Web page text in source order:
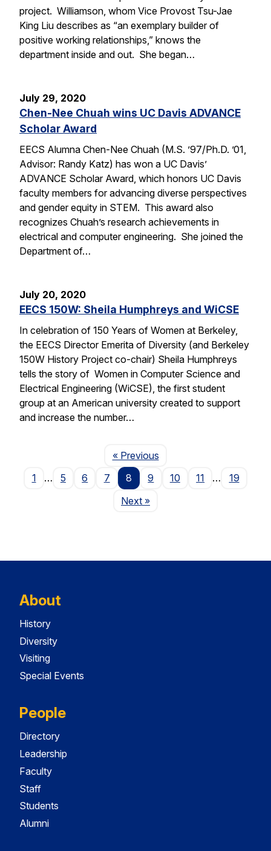
project. Williamson, whom Vice Provost Tsu-Jae
King Liu describes as “an exemplary builder of
positive working relationships,” knows the
department inside and out. She began…
July 29, 2020
Chen-Nee Chuah wins UC Davis ADVANCE
Scholar Award
EECS Alumna Chen-Nee Chuah (M.S. ’97/Ph.D. ’01,
Advisor: Randy Katz) has won a UC Davis’
ADVANCE Scholar Award, which honors UC Davis
faculty members for advancing diverse perspectives
and gender equity in STEM. This award also
recognizes Chuah’s research achievements in
electrical and computer engineering. She joined the
Department of…
July 20, 2020
EECS 150W: Sheila Humphreys and WiCSE
In celebration of 150 Years of Women at Berkeley,
the EECS Director Emerita of Diversity (and Berkeley
150W History Project co-chair) Sheila Humphreys
tells the story of Women in Computer Science and
Electrical Engineering (WiCSE), the first student
group at an American university created to support
and increase the number…
« PreviousPage
1
… 5 6 7 8 9 10 11 …
19
NextPage
»
About
History
Diversity
Visiting
Special Events
People
Directory
Leadership
Faculty
Staff
Students
Alumni